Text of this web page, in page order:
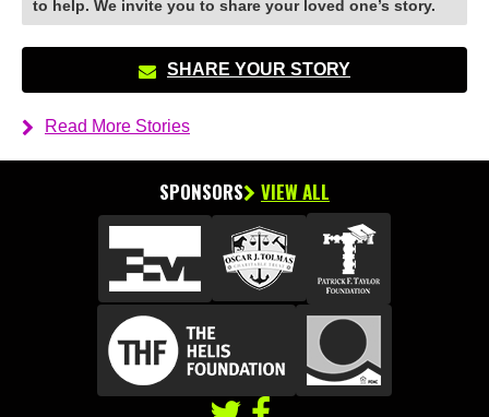
to help. We invite you to share your loved one’s story.
SHARE YOUR STORY
Read More Stories
SPONSORS VIEW ALL